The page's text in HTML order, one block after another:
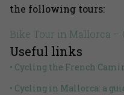
the following tours:
Bike Tour in Mallorca –
Useful links
• Cycling the French
• Cycling in Mallorca: a